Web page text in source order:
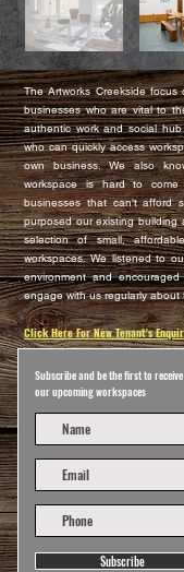
The Artworks Creekside
businesses who are vital to
authentic work and social
who can quickly access
own business. We also
workspace is hard to come
businesses that can't afford
purposed our existing
selection of small,
workspaces. We listened to
environment and
engage with us regularly about
Click Here For New Tenant's
Subscribe and be the first to
our upcoming workspaces
Subscribe